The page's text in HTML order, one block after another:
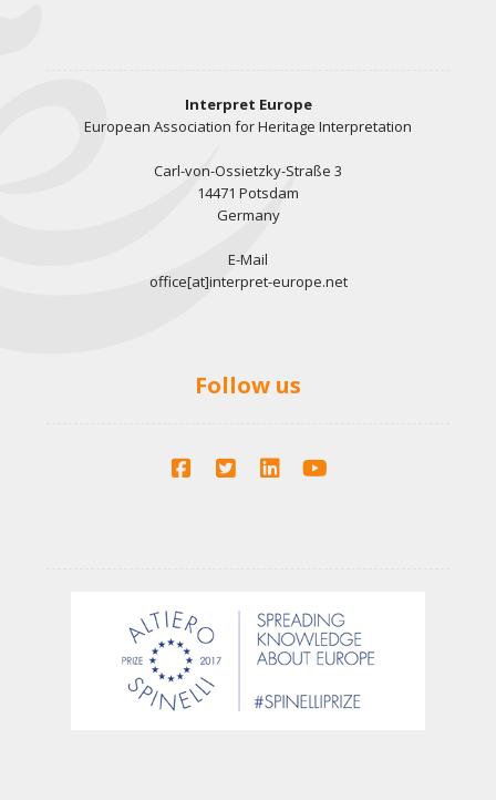
Interpret Europe
European Association for Heritage Interpretation
Carl-von-Ossietzky-Straße 3
14471 Potsdam
Germany
E-Mail
office[at]interpret-europe.net
Follow us